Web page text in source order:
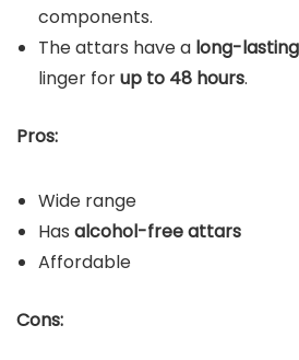
components.
The attars have a long-
linger forup to 48 hours.
Pros:
Wide range
Has alcohol-free attars
Affordable
Cons: